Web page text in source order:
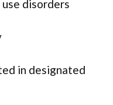
disorders
in designated